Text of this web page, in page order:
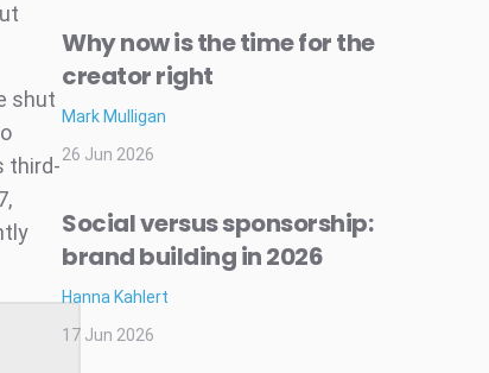
shut
third-
Why now is the time for the
creator right
Mark Mulligan
26 Jun 2026
Social versus sponsorship:
brand building in 2026
Hanna Kahlert
17 Jun 2026